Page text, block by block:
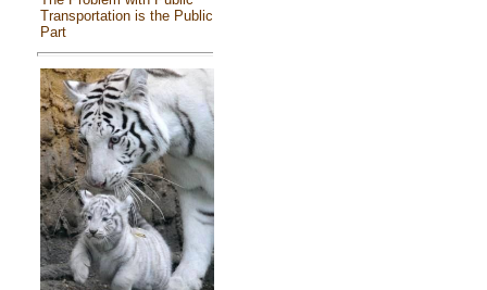
Transportation is the Public
Part